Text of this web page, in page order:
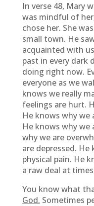
In verse 48, Mary
was mindful of
chose her. She
small town. He
acquainted with
past in every dark
doing right now.
everyone as we
knows we really
feelings are hurt.
He knows why we
He knows why we
why we are
are depressed.
physical pain. He
a raw deal at
You know what
God. Sometimes